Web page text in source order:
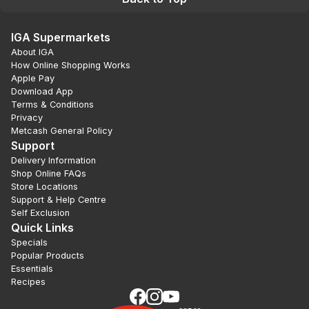
IGA Supermarkets
About IGA
How Online Shopping Works
Apple Pay
Download App
Terms & Conditions
Privacy
Metcash General Policy
Support
Delivery Information
Shop Online FAQs
Store Locations
Support & Help Centre
Self Exclusion
Quick Links
Specials
Popular Products
Essentials
Recipes